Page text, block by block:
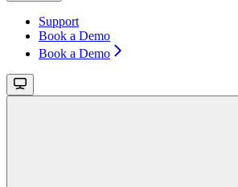
Support
Book a Demo
Book a Demo